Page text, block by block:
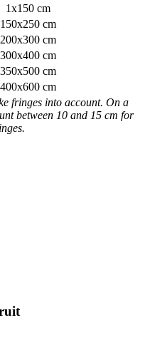
1x150 cm
150x250 cm
200x300 cm
300x400 cm
350x500 cm
400x600 cm
fringes into account. On a
between 10 and 15 cm for